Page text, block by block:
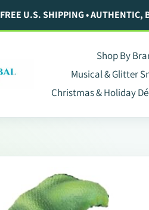
FREE U.S. SHIPPING • AUTHENTIC,
Shop By
Musical & Glitter
Christmas & Holiday